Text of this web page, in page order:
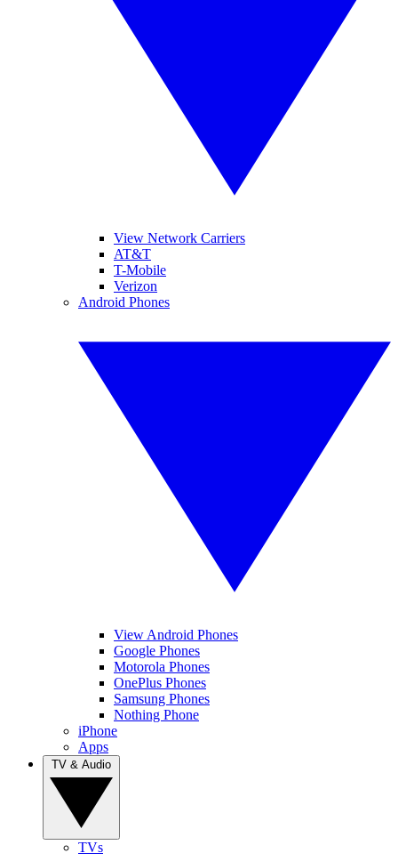
View Network Carriers
AT&T
T-Mobile
Verizon
Android Phones
View Android Phones
Google Phones
Motorola Phones
OnePlus Phones
Samsung Phones
Nothing Phone
iPhone
Apps
TVs